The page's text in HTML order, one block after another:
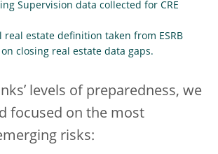
Supervision data collected for CRE
real estate definition taken from ESRB
closing real estate data gaps.
levels of preparedness, we
focused on the most
risks: